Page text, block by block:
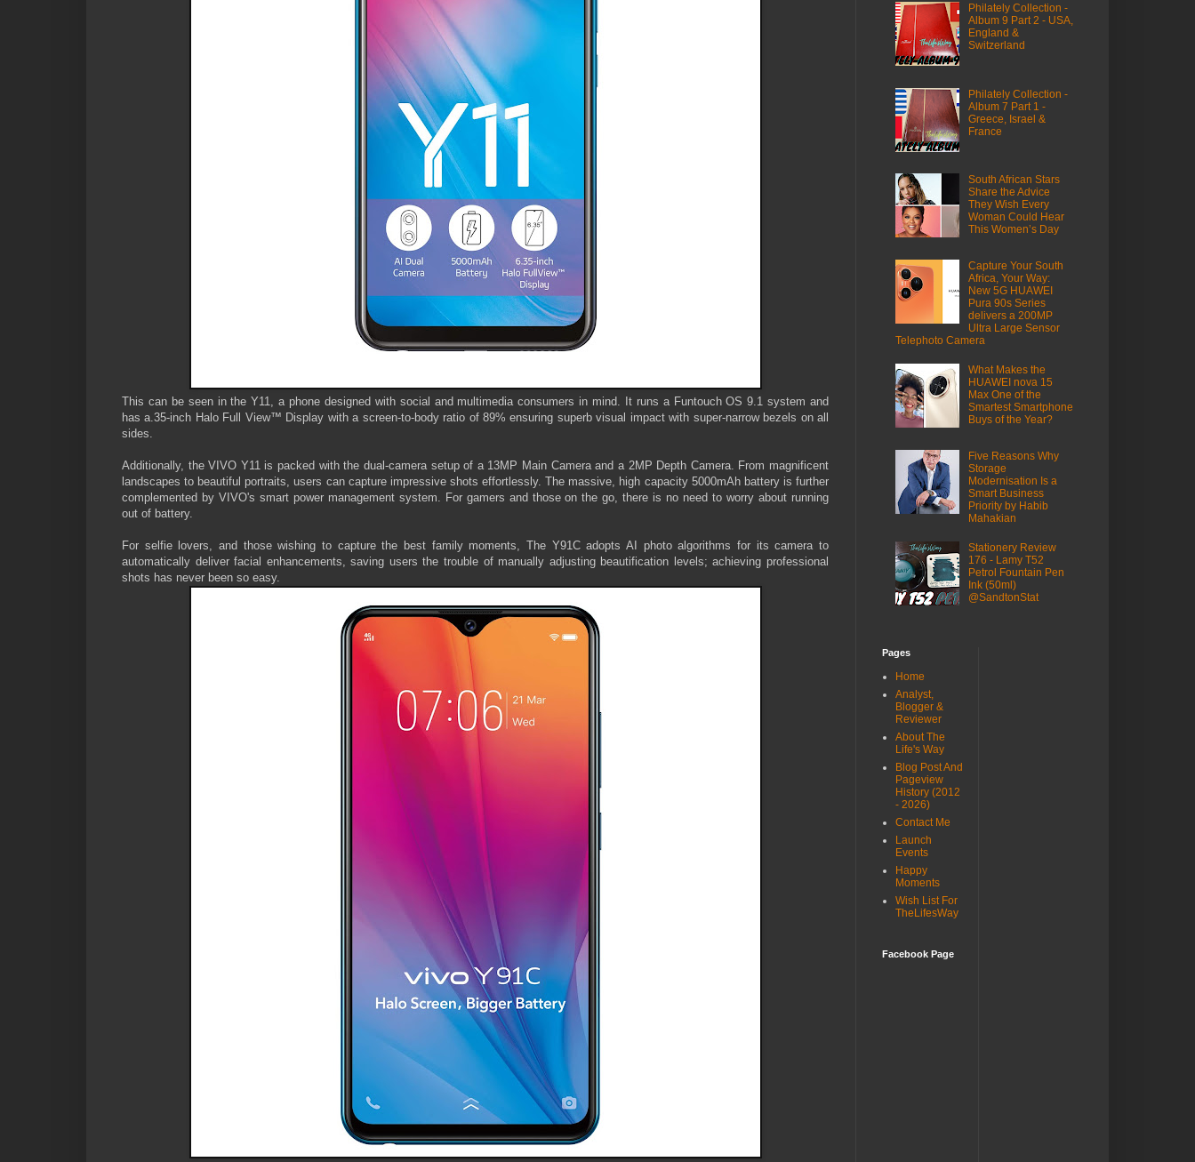
This can be seen in the Y11, a phone designed with social and multimedia consumers in mind. It runs a Funtouch OS 9.1 system and
has a.35-inch Halo Full View™ Display with a screen-to-body ratio of 89% ensuring superb visual impact with super-narrow bezels on all
sides.
Additionally, the VIVO Y11 is packed with the dual-camera setup of a 13MP Main Camera and a 2MP Depth Camera. From magnificent
landscapes to beautiful portraits, users can capture impressive shots effortlessly. The massive, high capacity 5000mAh battery is further
complemented by VIVO's smart power management system. For gamers and those on the go, there is no need to worry about running
out of battery.
For selfie lovers, and those wishing to capture the best family moments, The Y91C adopts AI photo algorithms for its camera to
automatically deliver facial enhancements, saving users the trouble of manually adjusting beautification levels; achieving professional
shots has never been so easy.
Philately Collection -
Album 9 Part 2 - USA,
England &
Switzerland
Philately Collection -
Album 7 Part 1 -
Greece, Israel &
France
South African Stars
Share the Advice
They Wish Every
Woman Could Hear
This Women’s Day
Capture Your South
Africa, Your Way:
New 5G HUAWEI
Pura 90s Series
delivers a 200MP
Ultra Large Sensor
Telephoto Camera
What Makes the
HUAWEI nova 15
Max One of the
Smartest Smartphone
Buys of the Year?
Five Reasons Why
Storage
Modernisation Is a
Smart Business
Priority by Habib
Mahakian
Stationery Review
176 - Lamy T52
Petrol Fountain Pen
Ink (50ml)
@SandtonStat
Pages
Home
Analyst,
Blogger &
Reviewer
About The
Life's Way
Blog Post And
Pageview
History (2012
- 2026)
Contact Me
Launch
Events
Happy
Moments
Wish List For
TheLifesWay
Facebook Page